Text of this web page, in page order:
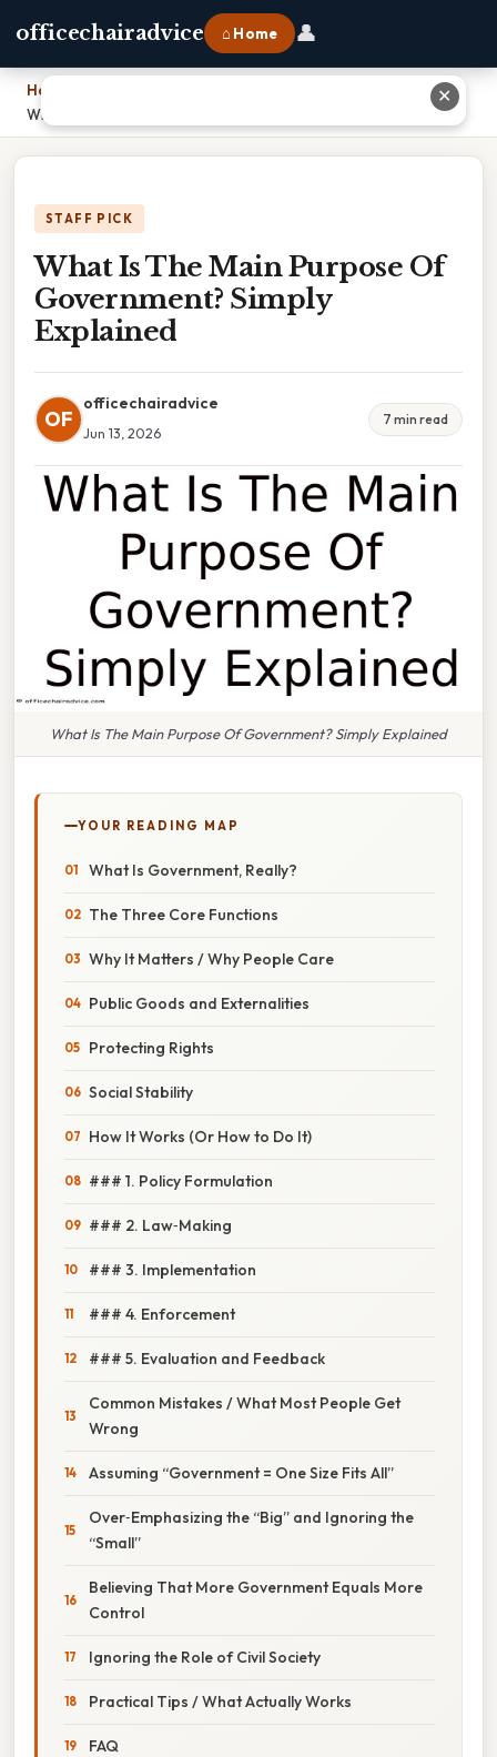
officechairadvice ⌂ Home 👤
Home
What Is The Main Purpose Of Government? Simply Explained
STAFF PICK
What Is The Main Purpose Of
Government? Simply
Explained
OF
officechairadvice
Jun 13, 2026
7 min read
What Is The Main Purpose Of Government? Simply Explained
YOUR READING MAP
What Is Government, Really?
The Three Core Functions
Why It Matters / Why People Care
Public Goods and Externalities
Protecting Rights
Social Stability
How It Works (Or How to Do It)
### 1. Policy Formulation
### 2. Law‑Making
### 3. Implementation
### 4. Enforcement
### 5. Evaluation and Feedback
Common Mistakes / What Most People Get
Wrong
Assuming “Government = One Size Fits All”
Over‑Emphasizing the “Big” and Ignoring the
“Small”
Believing That More Government Equals More
Control
Ignoring the Role of Civil Society
Practical Tips / What Actually Works
FAQ
✕